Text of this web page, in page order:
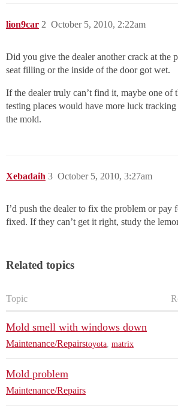
lion9car October 5, 2010, 2:22am
2
Did you give the dealer another crack at the
seat filling or the inside of the door got wet.
If the dealer truly can’t find it, maybe one of
testing places would have more luck
the mold.
Xebadaih October 5, 2010, 3:27am
3
I’d push the dealer to fix the problem or pay
fixed. If they can’t get it right, study the
Related topics
Topic
Mold smell with windows down
Maintenance/Repairstoyota matrix
Mold problem
Maintenance/Repairs